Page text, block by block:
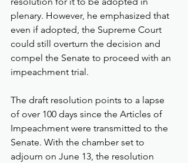
plenary. However, he emphasized that
even if adopted, the Supreme Court
could still overturn the decision and
compel the Senate to proceed with an
impeachment trial.
The draft resolution points to a lapse
of over 100 days since the Articles of
Impeachment were transmitted to the
Senate. With the chamber set to
adjourn on June 13, the resolution